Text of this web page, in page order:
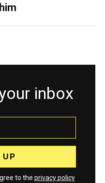
inbox
to the privacy policy